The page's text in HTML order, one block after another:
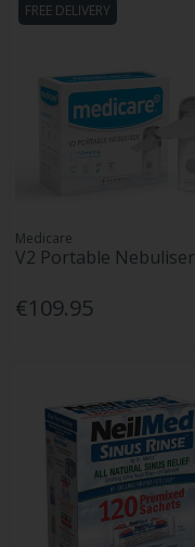
FREE DELIVERY
Medicare
V2 Portable Nebuliser
€109.95